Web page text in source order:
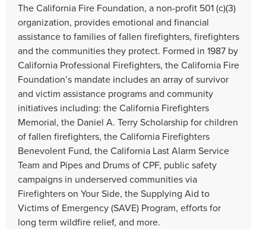
The California Fire Foundation, a non-profit 501 (c)(3)
organization, provides emotional and financial
assistance to families of fallen firefighters, firefighters
and the communities they protect. Formed in 1987 by
California Professional Firefighters, the California Fire
Foundation’s mandate includes an array of survivor
and victim assistance programs and community
initiatives including: the California Firefighters
Memorial, the Daniel A. Terry Scholarship for children
of fallen firefighters, the California Firefighters
Benevolent Fund, the California Last Alarm Service
Team and Pipes and Drums of CPF, public safety
campaigns in underserved communities via
Firefighters on Your Side, the Supplying Aid to
Victims of Emergency (SAVE) Program, efforts for
long term wildfire relief, and more.